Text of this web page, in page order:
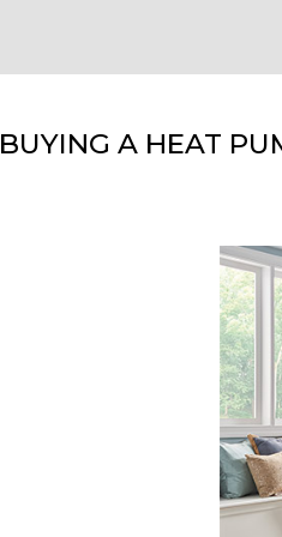
BUYING A HEAT